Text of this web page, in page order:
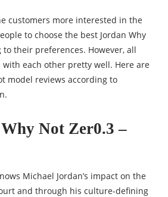
customers more interested in the
to choose the best Jordan Why
to their preferences. However, all
each other pretty well. Here are
model reviews according to
Not Zer0.3 –
Michael Jordan’s impact on the
and through his culture-defining